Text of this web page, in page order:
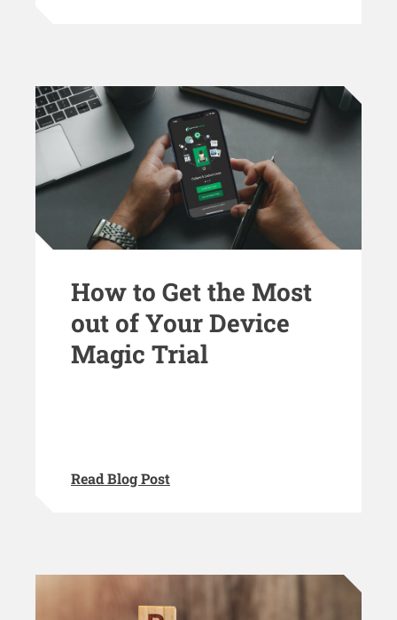
How to Get the Most
out of Your Device
Magic Trial
Read Blog Post